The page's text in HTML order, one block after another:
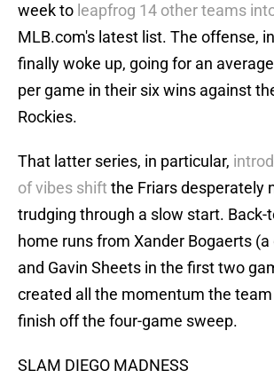
week to leapfrog 14 other teams
MLB.com's latest list. The offense,
finally woke up, going for an
per game in their six wins against
Rockies.
That latter series, in particular,
of vibes shift the Friars desperately
trudging through a slow start. Back-
home runs from Xander Bogaerts
and Gavin Sheets in the first two
created all the momentum the
finish off the four-game sweep.
SLAM DIEGO MADNESS